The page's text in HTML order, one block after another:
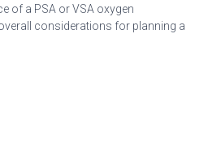
of a PSA or VSA oxygen
considerations for planning a